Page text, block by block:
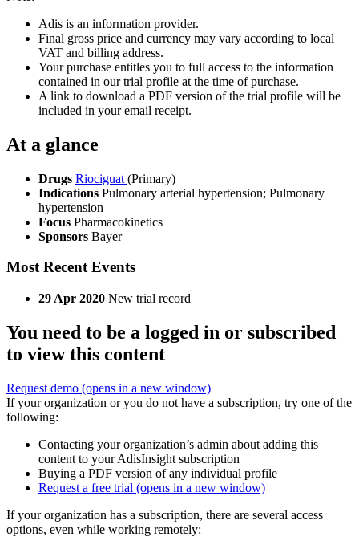
Adis is an information provider.
Final gross price and currency may vary according to local
VAT and billing address.
Your purchase entitles you to full access to the information
contained in our trial profile at the time of purchase.
A link to download a PDF version of the trial profile will be
included in your email receipt.
At a glance
Drugs Riociguat (Primary)
Indications Pulmonary arterial hypertension; Pulmonary
hypertension
Focus Pharmacokinetics
Sponsors Bayer
Most Recent Events
29 Apr 2020 New trial record
You need to be a logged in or subscribed
to view this content
Request demo (opens in a new window)
If your organization or you do not have a subscription, try one of the
following:
Contacting your organization’s admin about adding this
content to your AdisInsight subscription
Buying a PDF version of any individual profile
Request a free trial (opens in a new window)
If your organization has a subscription, there are several access
options, even while working remotely: